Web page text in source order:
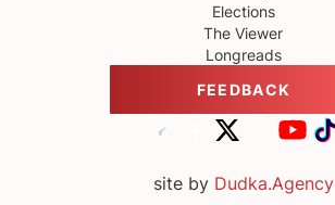
Elections
The Viewer
Longreads
FEEDBACK
site by Dudka.Agency